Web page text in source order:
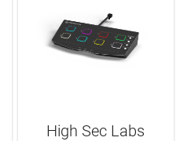
High Sec Labs